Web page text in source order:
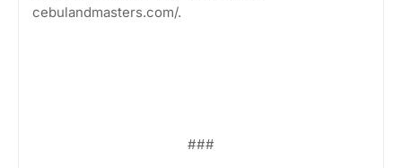
cebulandmasters.com/.
###